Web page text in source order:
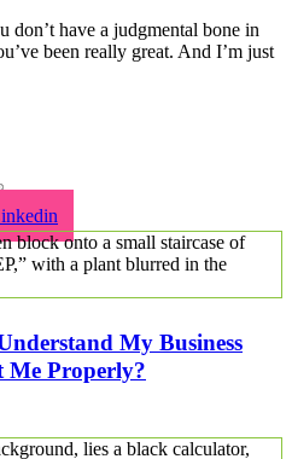
don’t have a judgmental bone in
been really great. And I’m just
My Business
Me Properly?